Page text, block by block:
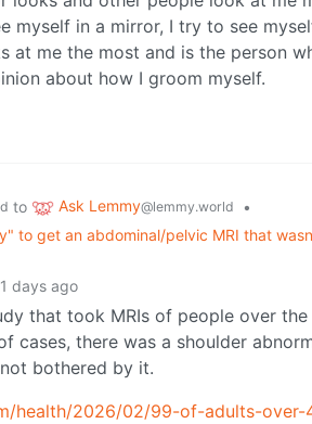
myself in a mirror, I try to see
at me the most and is the person
about how I groom myself.
to Ask Lemmy@lemmy.world
•
to get an abdominal/pelvic MRI that
days ago
that took MRIs of people over
cases, there was a shoulder
bothered by it.
health/2026/02/99-of-adults-